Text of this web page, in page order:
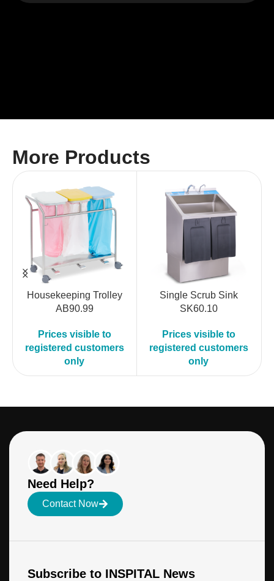
More Products
Housekeeping Trolley
AB90.99
Prices visible to
registered customers
only
Single Scrub Sink
SK60.10
Prices visible to
registered customers
only
Need Help?
Contact Now
Subscribe to INSPITAL News